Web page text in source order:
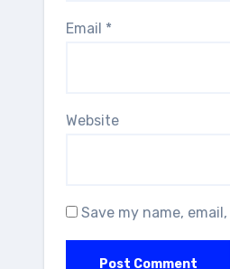
Email *
Website
Save my name,